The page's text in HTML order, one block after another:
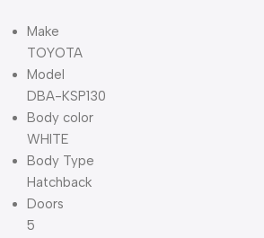
Make
TOYOTA
Model
DBA-KSP130
Body color
WHITE
Body Type
Hatchback
Doors
5